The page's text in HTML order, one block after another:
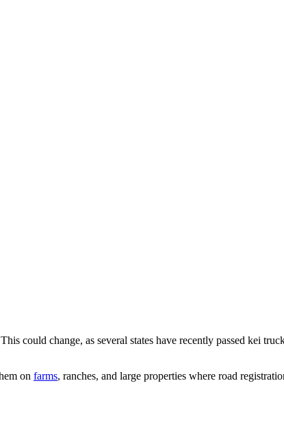
could change, as several states have recently passed kei
on farms, ranches, and large properties where road